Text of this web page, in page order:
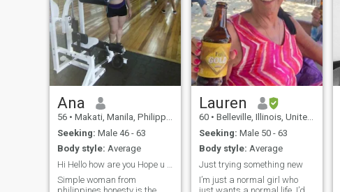
Ana
56 • Makati, Manila, Philippines
Seeking: Male 46 - 63
Body style: Average
Simple woman from
Lauren
60 • Belleville, Illinois, United States
Seeking: Male 50 - 63
Body style: Average
Just trying something new
I’m just a normal girl who